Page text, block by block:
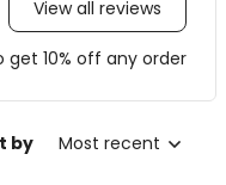
View all reviews
get 10% off any order
by Most recent